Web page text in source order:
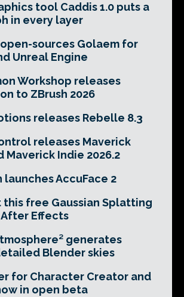
tool Caddis 1.0 puts a
in every layer
sources Golaem for
Unreal Engine
Workshop releases
to ZBrush 2026
releases Rebelle 8.3
releases Maverick
Maverick Indie 2026.2
launches AccuFace 2
this free Gaussian Splatting
Effects
generates
Blender skies
for Character Creator and
in open beta